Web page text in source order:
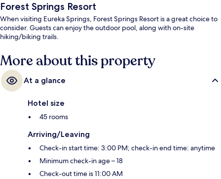
Forest Springs Resort
When visiting Eureka Springs, Forest Springs Resort is a great choice to
consider. Guests can enjoy the outdoor pool, along with on-site
hiking/biking trails.
More about this property
At a glance
Hotel size
45 rooms
Arriving/Leaving
Check-in start time: 3:00 PM; check-in end time: anytime
Minimum check-in age – 18
Check-out time is 11:00 AM